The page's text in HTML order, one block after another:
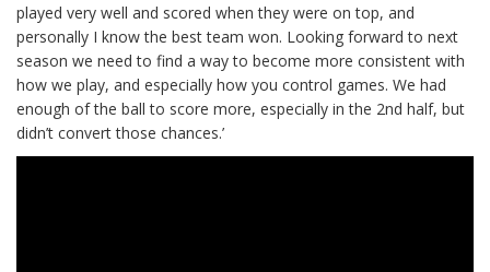
played very well and scored when they were on top, and
personally I know the best team won. Looking forward to next
season we need to find a way to become more consistent with
how we play, and especially how you control games. We had
enough of the ball to score more, especially in the 2nd half, but
didn’t convert those chances.’